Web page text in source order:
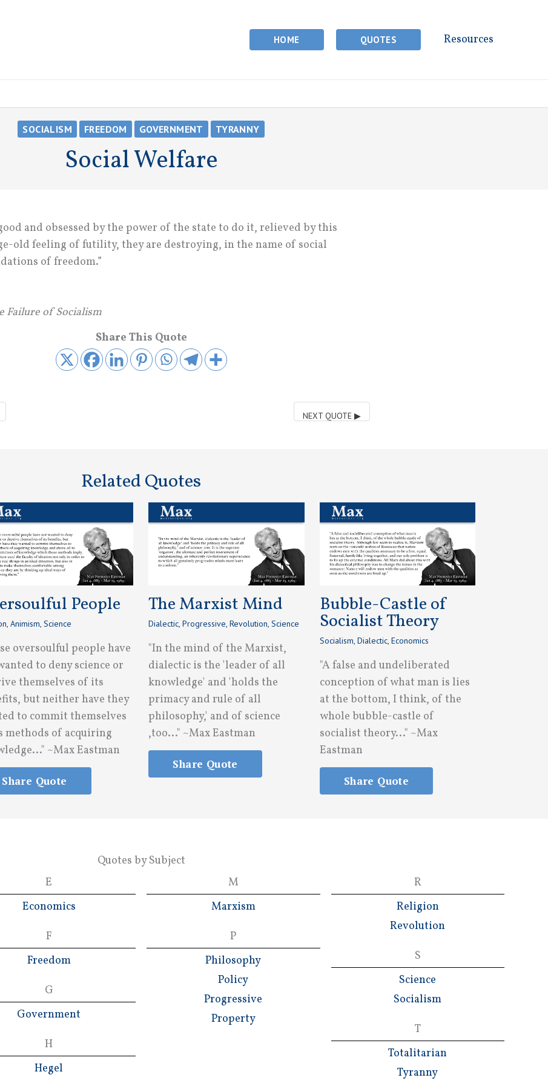
HOME QUOTES Resources
SOCIALISM FREEDOM GOVERNMENT TYRANNY
Social Welfare
and obsessed by the power of the state to do it, relieved by this
old feeling of futility, they are destroying, in the name of social
of freedom.”
Failure of Socialism
Share This Quote
NEXT QUOTE ▶
Related Quotes
People
,Animism,Science
oversoulful people have
to deny science or
themselves of its
but neither have they
to commit themselves
methods of acquiring
~Max Eastman
Share Quote
The Marxist Mind
Dialectic,Progressive,Revolution,Science
"In the mind of the Marxist,
dialectic is the 'leader of all
knowledge' and 'holds the
primacy and rule of all
philosophy,' and of science
,too..." ~Max Eastman
Share Quote
Bubble-Castle of
Socialist Theory
Socialism, Dialectic, Economics
"A false and undeliberated
conception of what man is lies
at the bottom, I think, of the
whole bubble-castle of
socialist theory..." ~Max
Eastman
Share Quote
Quotes by Subject
E
Economics
F
Freedom
G
Government
H
Hegel
M
Marxism
P
Philosophy
Policy
Progressive
Property
R
Religion
Revolution
S
Science
Socialism
T
Totalitarian
Tyranny